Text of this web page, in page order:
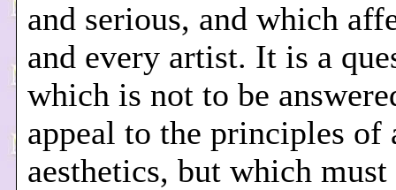
and serious, and which
and every artist. It is a
which is not to be
appeal to the principles of
aesthetics, but which must